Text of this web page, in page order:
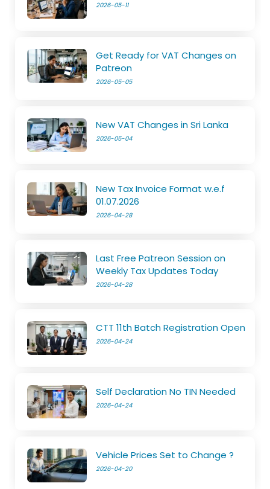
2026-05-11
Get Ready for VAT Changes on
Patreon
2026-05-05
New VAT Changes in Sri Lanka
2026-05-04
New Tax Invoice Format w.e.f
01.07.2026
2026-04-28
Last Free Patreon Session on
Weekly Tax Updates Today
2026-04-28
CTT 11th Batch Registration Open
2026-04-24
Self Declaration No TIN Needed
2026-04-24
Vehicle Prices Set to Change ?
2026-04-20